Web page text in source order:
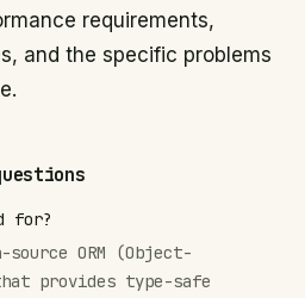
requirements,
and the specific problems
for?
ORM (Object-
provides type-safe